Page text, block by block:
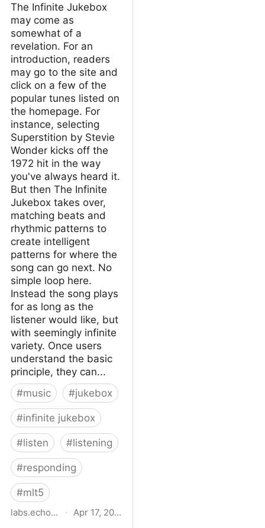
The Infinite Jukebox
may come as
somewhat of a
revelation. For an
introduction, readers
may go to the site and
click on a few of the
popular tunes listed on
the homepage. For
instance, selecting
Superstition by Stevie
Wonder kicks off the
1972 hit in the way
you've always heard it.
But then The Infinite
Jukebox takes over,
matching beats and
rhythmic patterns to
create intelligent
patterns for where the
song can go next. No
simple loop here.
Instead the song plays
for as long as the
listener would like, but
with seemingly infinite
variety. Once users
understand the basic
principle, they can...
#music #jukebox
#infinite jukebox
#listen #listening
#responding
#mlt5
labs.echonest.com · Apr 17, 2015